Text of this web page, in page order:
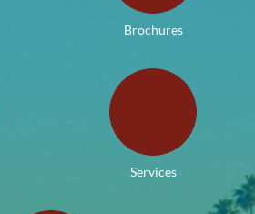
Brochures
Services